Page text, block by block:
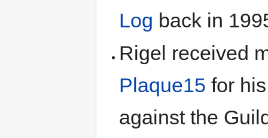
Log back in
Rigel received
Plaque15 for
against the